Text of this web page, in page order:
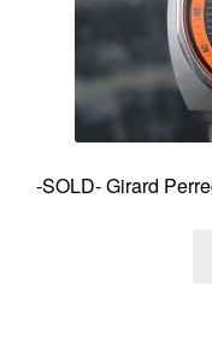
Contact
-SOLD- Girard